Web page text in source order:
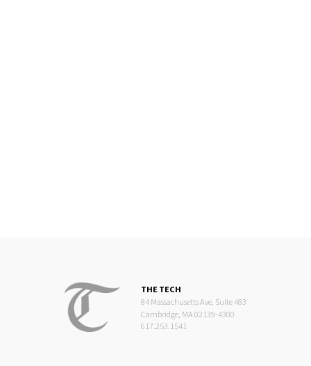
THE TECH
84 Massachusetts Ave, Suite 483
Cambridge, MA 02139-4300
617.253.1541